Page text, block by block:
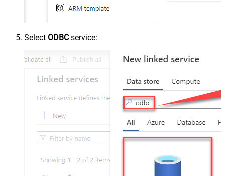
Select ODBCservice: